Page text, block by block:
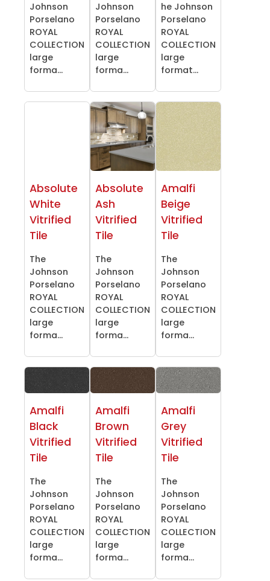
Johnson
Porselano
ROYAL
COLLECTION
large
forma...
Johnson
Porselano
ROYAL
COLLECTION
large
forma...
he Johnson
Porselano
ROYAL
COLLECTION
large
format...
Absolute
White
Vitrified
Tile
The
Johnson
Porselano
ROYAL
COLLECTION
large
forma...
Absolute
Ash
Vitrified
Tile
The
Johnson
Porselano
ROYAL
COLLECTION
large
forma...
Amalfi
Beige
Vitrified
Tile
The
Johnson
Porselano
ROYAL
COLLECTION
large
forma...
Amalfi
Black
Vitrified
Tile
The
Johnson
Porselano
ROYAL
COLLECTION
large
forma...
Amalfi
Brown
Vitrified
Tile
The
Johnson
Porselano
ROYAL
COLLECTION
large
forma...
Amalfi
Grey
Vitrified
Tile
The
Johnson
Porselano
ROYAL
COLLECTION
large
forma...